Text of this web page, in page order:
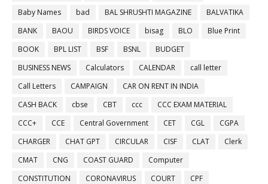
Baby Names
bad BAL SHRUSHTI MAGAZINE
BALVATIKA
BANK
BAOU BIRDS VOICE bisag BLO
Blue Print
BOOK
BPL LIST BSF BSNL
BUDGET
BUSINESS NEWS
Calculators CALENDAR
call letter
Call Letters
CAMPAIGN
CAR ON RENT IN INDIA
CASH BACK
cbse CBT ccc
CCC EXAM MATERIAL
CCC+
CCE Central Government CET CGL
CGPA
CHARGER
CHAT GPT CIRCULAR CISF CLAT
Clerk
CMAT
CNG COAST GUARD
Computer
CONSTITUTION
CORONAVIRUS COURT
CPF